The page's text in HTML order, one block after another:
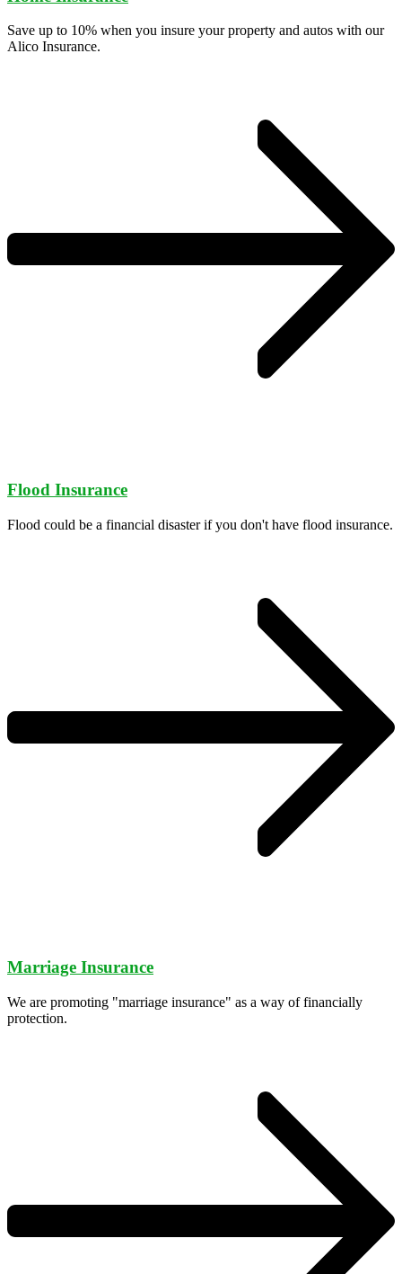
Save up to 10% when you insure your property and autos with our
Alico Insurance.
Flood Insurance
Flood could be a financial disaster if you don't have flood insurance.
Marriage Insurance
We are promoting "marriage insurance" as a way of financially
protection.